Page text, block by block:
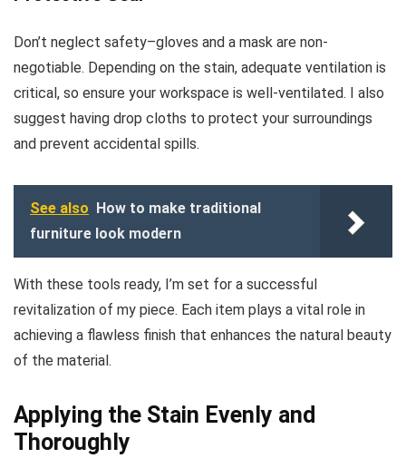
Don’t neglect safety–gloves and a mask are non-
negotiable. Depending on the stain, adequate ventilation is
critical, so ensure your workspace is well-ventilated. I also
suggest having drop cloths to protect your surroundings
and prevent accidental spills.
See also
How to make traditional
furniture look modern
With these tools ready, I’m set for a successful
revitalization of my piece. Each item plays a vital role in
achieving a flawless finish that enhances the natural beauty
of the material.
Applying the Stain Evenly and
Thoroughly